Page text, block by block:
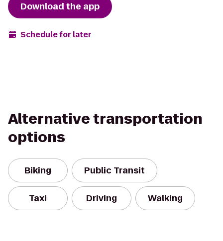
Download the app
Schedule for later
Alternative transportation
options
Biking Public Transit
Taxi Driving Walking